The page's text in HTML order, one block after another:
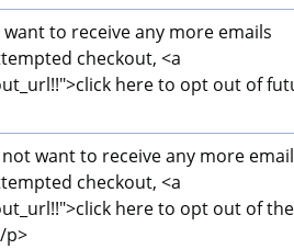
to receive any more emails
checkout, <a
click here to opt out of
want to receive any more
checkout, <a
click here to opt out of
p>